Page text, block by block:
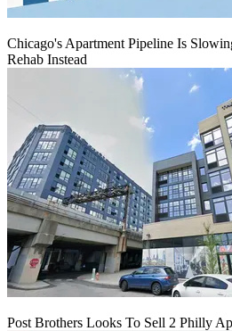
Chicago's Apartment Pipeline Is
Rehab Instead
Post Brothers Looks To Sell 2 Philly